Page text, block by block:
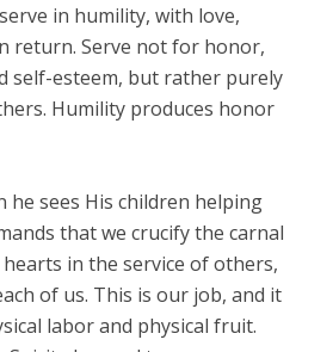
in humility, with love,
return. Serve not for honor,
self-esteem, but rather purely
Humility produces honor
he sees His children helping
that we crucify the carnal
in the service of others,
of us. This is our job, and it
labor and physical fruit.